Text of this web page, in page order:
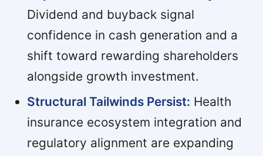
Dividend and buyback signal
confidence in cash generation and a
shift toward rewarding shareholders
alongside growth investment.
Structural Tailwinds Persist: Health
insurance ecosystem integration and
regulatory alignment are expanding